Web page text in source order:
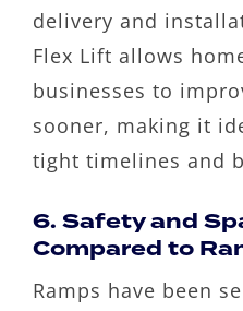
delivery and
Flex Lift allows
businesses to
sooner, making it
tight timelines and
6. Safety and
Compared to
Ramps have been